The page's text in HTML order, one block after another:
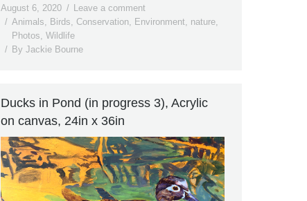
August 6, 2020
Leave a comment
Animals
Birds Conservation Environment nature
Photos Wildlife
By Jackie Bourne
Ducks in Pond (in progress 3), Acrylic
on canvas, 24in x 36in